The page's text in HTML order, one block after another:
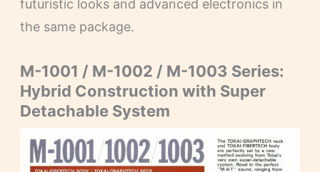
futuristic looks and advanced electronics in
the same package.
M-1001 / M-1002 / M-1003 Series:
Hybrid Construction with Super
Detachable System